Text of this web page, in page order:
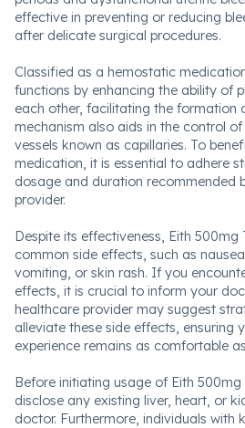
effective in preventing or reducing
after delicate surgical procedures.
Classified as a hemostatic
functions by enhancing the ability of
each other, facilitating the formation
mechanism also aids in the control
vessels known as capillaries. To
medication, it is essential to adhere
dosage and duration recommended
provider.
Despite its effectiveness, Eith
common side effects, such as
vomiting, or skin rash. If you
effects, it is crucial to inform your
healthcare provider may suggest
alleviate these side effects, ensuring
experience remains as comfortable
Before initiating usage of Eith
disclose any existing liver, heart, or
doctor. Furthermore, individuals with